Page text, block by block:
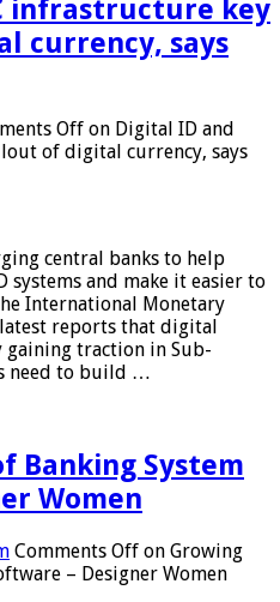
infrastructure key
currency, says
Off on Digital ID and
of digital currency, says
central banks to help
and make it easier to
International Monetary
reports that digital
traction in Sub-
need to build …
Banking System
Women
Comments Off on Growing
– Designer Women